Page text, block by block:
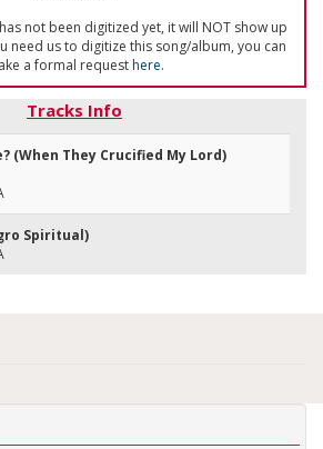
not been digitized yet, it will NOT show up
need us to digitize this song/album, you can
a formal requesthere.
Tracks Info
(When They Crucified My Lord)
Spiritual)